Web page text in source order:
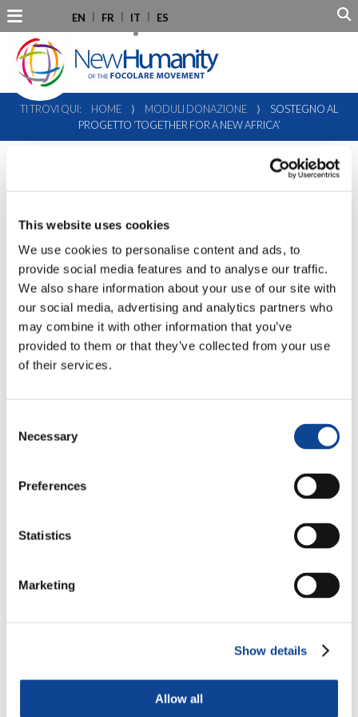
This website uses cookies
We use cookies to personalise content and ads, to
provide social media features and to analyse our traffic.
We also share information about your use of our site with
our social media, advertising and analytics partners who
may combine it with other information that you’ve
provided to them or that they’ve collected from your use
of their services.
Selection
Necessary
Preferences
Statistics
Marketing
Show details
Allow all
EN FR IT ES
TI TROVI QUI: HOME ⟩ MODULI DONAZIONE ⟩
SOSTEGNO AL
PROGETTO ‘TOGETHER FOR A NEW AFRICA’